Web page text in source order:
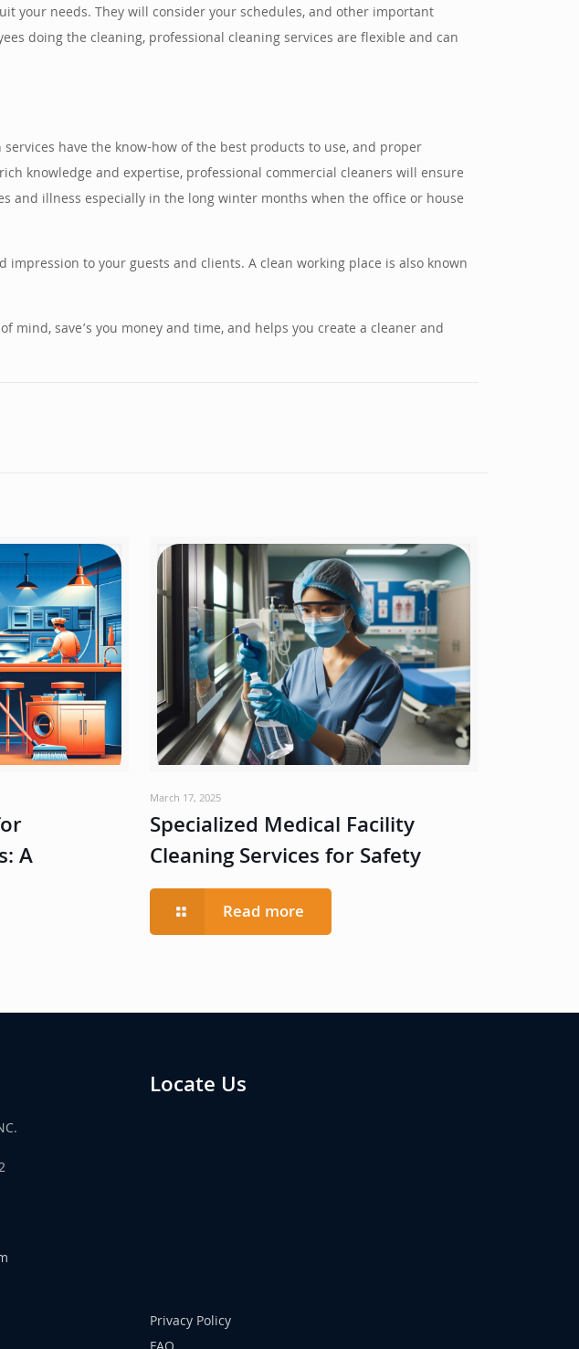
your needs. They will consider your schedules, and other important
doing the cleaning, professional cleaning services are flexible and can
have the know-how of the best products to use, and proper
knowledge and expertise, professional commercial cleaners will ensure
and illness especially in the long winter months when the office or house
to your guests and clients. A clean working place is also known
save’s you money and time, and helps you create a cleaner and
A
March 17, 2025
Specialized Medical Facility
Cleaning Services for Safety
Read more
Locate Us
Privacy Policy